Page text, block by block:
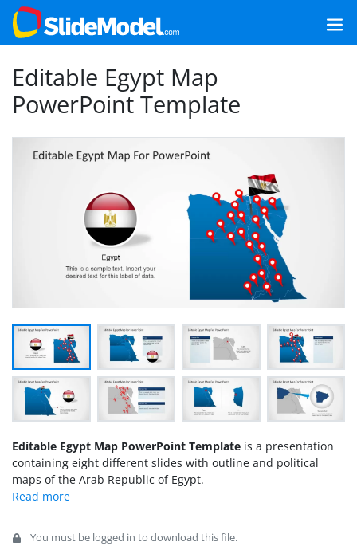
Editable Egypt Map
PowerPoint Template
Editable Egypt Map PowerPoint Template is a presentation
containing eight different slides with outline and political
maps of the Arab Republic of Egypt.
You must be logged in to download this file.